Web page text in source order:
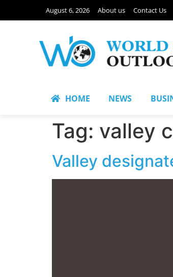
August 6, 2026 About us Contact Us
HOME NEWS
Tag: valley
Valley